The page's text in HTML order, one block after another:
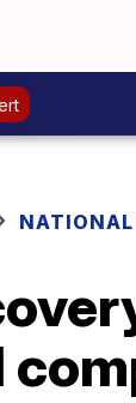
NATIONAL